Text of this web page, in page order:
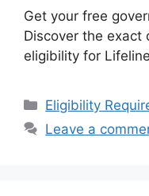
Get your free
Discover the exact
eligibility for
Categories
Eligibility
Leave a